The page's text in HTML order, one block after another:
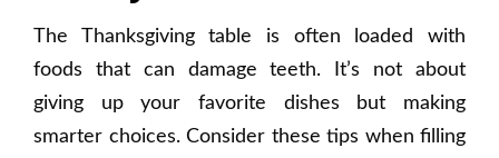
The Thanksgiving table is often loaded with
foods that can damage teeth. It’s not about
giving up your favorite dishes but making
smarter choices. Consider these tips when filling